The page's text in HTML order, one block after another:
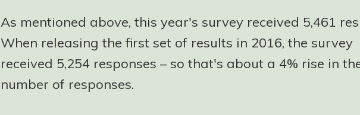
As mentioned above, this year's survey received 5,461
When releasing the first set of results in 2016, the survey
received 5,254 responses – so that's about a 4% rise in
number of responses.